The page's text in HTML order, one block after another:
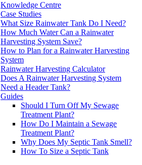
Knowledge Centre
Case Studies
What Size Rainwater Tank Do I Need?
How Much Water Can a Rainwater
Harvesting System Save?
How to Plan for a Rainwater Harvesting
System
Rainwater Harvesting Calculator
Does A Rainwater Harvesting System
Need a Header Tank?
Guides
Should I Turn Off My Sewage
Treatment Plant?
How Do I Maintain a Sewage
Treatment Plant?
Why Does My Septic Tank Smell?
How To Size a Septic Tank